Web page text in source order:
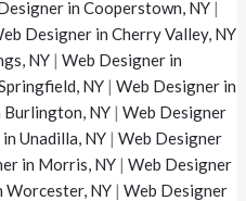
in Cooperstown, NY |
Designer in Cherry Valley, NY
NY |Web Designer in
NY |Web Designer in
Burlington, NY |Web Designer
Unadilla, NY |Web Designer
in Morris, NY |Web Designer
Worcester, NY |Web Designer